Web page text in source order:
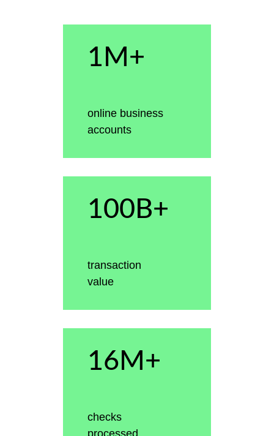
1M+
online business
accounts
100B+
transaction
value
16M+
checks
processed